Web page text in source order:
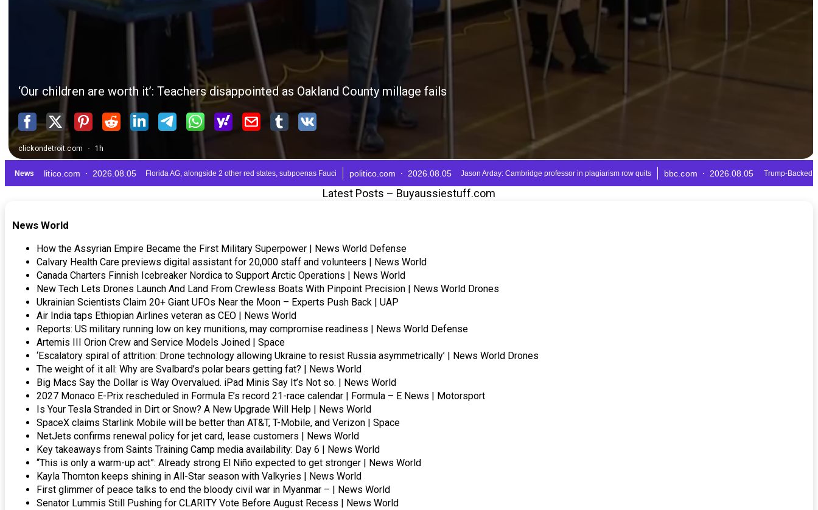
Latest Posts – Buyaussiestuff.com
News World
How the Assyrian Empire Became the First Military Superpower | News World Defense
Calvary Health Care previews digital assistant for 20,000 staff and volunteers | News World
Canada Charters Finnish Icebreaker Nordica to Support Arctic Operations | News World
New Tech Lets Drones Launch And Land From Crewless Boats With Pinpoint Precision | News World Drones
Ukrainian Scientists Claim 20+ Giant UFOs Near the Moon – Experts Push Back | UAP
Air India taps Ethiopian Airlines veteran as CEO | News World
Reports: US military running low on key munitions, may compromise readiness | News World Defense
Artemis III Orion Crew and Service Models Joined | Space
‘Escalatory spiral of attrition: Drone technology allowing Ukraine to resist Russia asymmetrically’ | News World Drones
The weight of it all: Why are Svalbard’s polar bears getting fat? | News World
Big Macs Say the Dollar is Way Overvalued. iPad Minis Say It’s Not so. | News World
2027 Monaco E-Prix rescheduled in Formula E’s record 21-race calendar | Formula – E News | Motorsport
Is Your Tesla Stranded in Dirt or Snow? A New Upgrade Will Help | News World
SpaceX claims Starlink Mobile will be better than AT&T, T-Mobile, and Verizon | Space
NetJets confirms renewal policy for jet card, lease customers | News World
Key takeaways from Saints Training Camp media availability: Day 6 | News World
“This is only a warm-up act”: Already strong El Niño expected to get stronger | News World
Kayla Thornton keeps shining in All-Star season with Valkyries | News World
First glimmer of peace talks to end the bloody civil war in Myanmar – | News World
Senator Lummis Still Pushing for CLARITY Vote Before August Recess | News World